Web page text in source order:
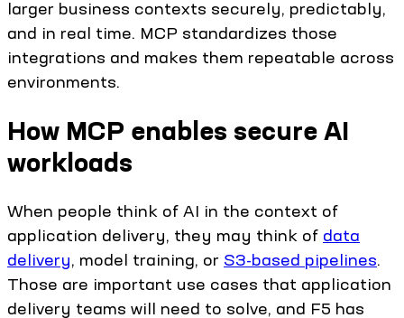
larger business contexts securely, predictably,
and in real time. MCP standardizes those
integrations and makes them repeatable across
environments.
How MCP enables secure AI
workloads
When people think of AI in the context of
application delivery, they may think of data
delivery, model training, or S3-based pipelines.
Those are important use cases that application
delivery teams will need to solve, and F5 has